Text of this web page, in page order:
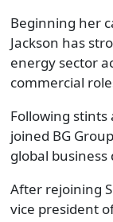
Beginning her
Jackson has
energy sector
commercial
Following stints
joined BG
global
After rejoining
vice president